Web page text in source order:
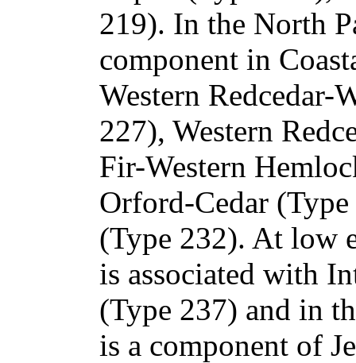
219). In the North
component in
Western Redcedar-
227), Western
Fir-Western
Orford-Cedar
(Type 232). At low
is associated with
(Type 237) and in
is a component of